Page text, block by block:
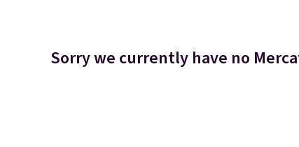
Sorry we currently have no